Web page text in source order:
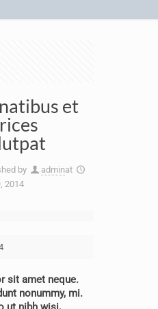
et
by adminat
2014
sit amet neque.
nonummy, mi.